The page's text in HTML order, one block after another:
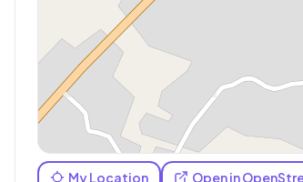
My Location Open in